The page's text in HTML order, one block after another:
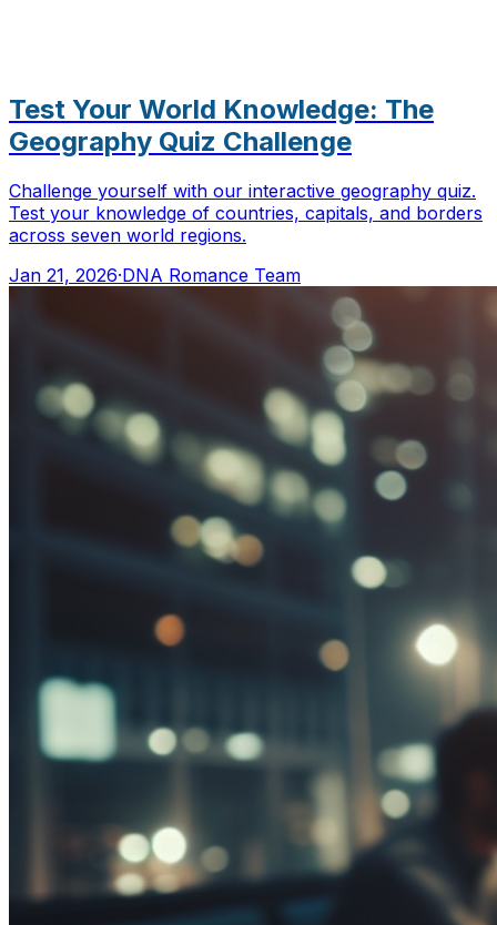
Test Your World Knowledge: The
Geography Quiz Challenge
Challenge yourself with our interactive geography quiz.
Test your knowledge of countries, capitals, and borders
across seven world regions.
Jan 21, 2026·DNA Romance Team